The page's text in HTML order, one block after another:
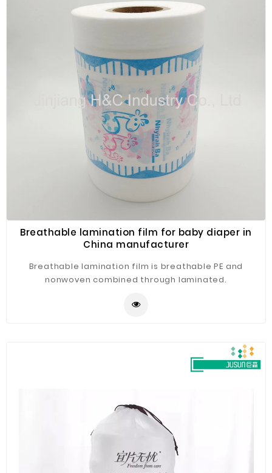
Breathable lamination film for baby diaper in
China manufacturer
Breathable lamination film is breathable PE and
nonwoven combined through laminated.